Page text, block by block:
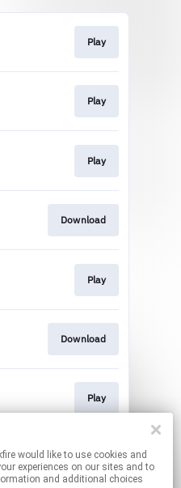
Play
Play
Play
Download
Play
Download
Play
Play
cookies and
experiences on our sites and to
and additional choices